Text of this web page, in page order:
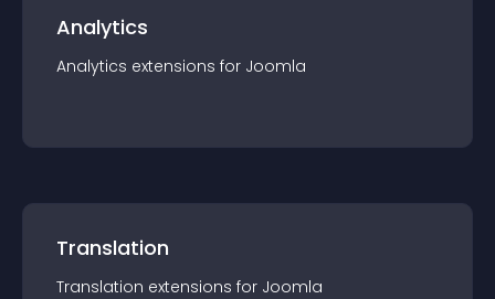
Analytics
Analytics extensions for Joomla
Translation
Translation extensions for Joomla